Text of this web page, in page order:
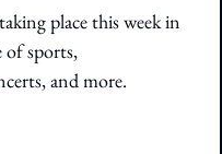
place this week in
of sports,
and more.